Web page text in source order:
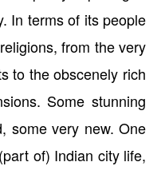
In terms of its people
from the very
to the obscenely rich
Some stunning
some very new. One
of) Indian city life,